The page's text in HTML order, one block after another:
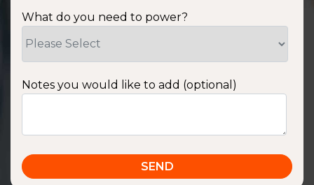
What do you need to power?
Notes you would like to add (optional)